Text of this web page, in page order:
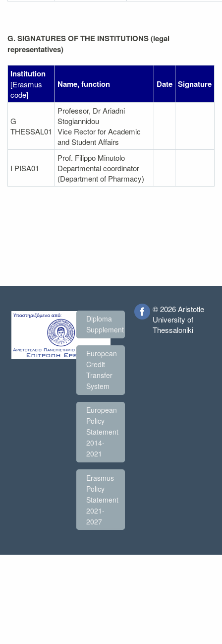
G. SIGNATURES OF THE INSTITUTIONS (legal
representatives)
Institution
[Erasmus
code]
Name, function Date Signature
G
THESSAL01
Professor, Dr Ariadni
Stogiannidou
Vice Rector for Academic
and Student Affairs
I PISA01
Prof. Filippo Minutolo
Departmental coordinator
(Department of Pharmacy)
Diploma
Supplement
European
Credit
Transfer
System
European
Policy
Statement
2014-
2021
Erasmus
Policy
Statement
2021-
2027
© 2026 Aristotle
University of
Thessaloniki